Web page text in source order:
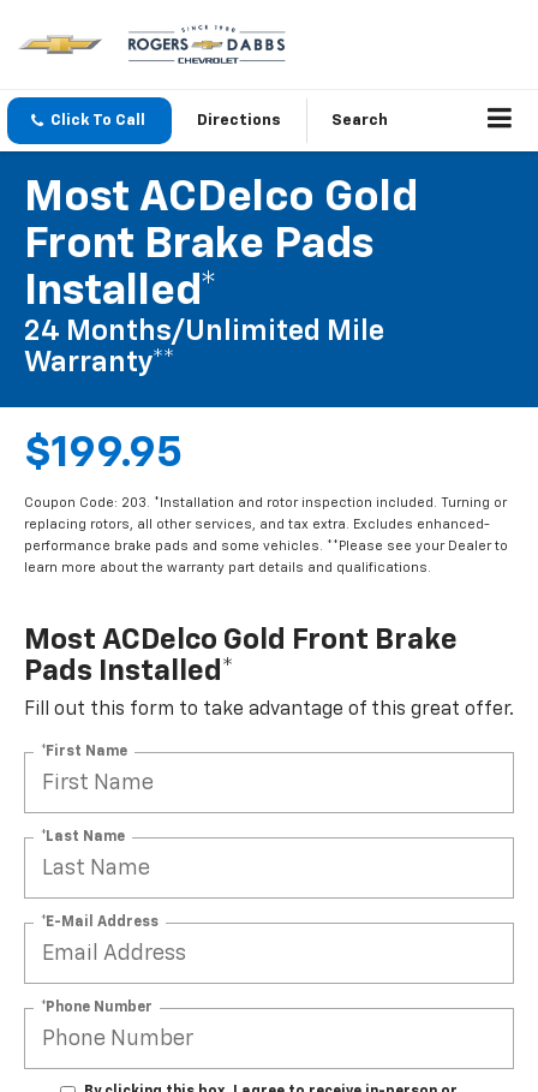
Most ACDelco Gold
Front Brake Pads
Installed*
24 Months/Unlimited Mile
Warranty**
$199.95
replacing rotors, all other services, and tax extra. Excludes enhanced-
performance brake pads and some vehicles. **Please see your Dealer to
learn more about the warranty part details and qualifications.
Most ACDelco Gold Front Brake
Pads Installed*
Fill out this form to take advantage of this great offer.